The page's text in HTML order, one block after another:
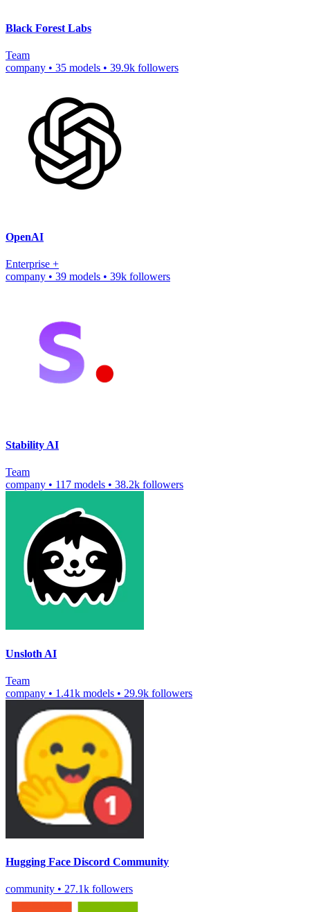
Black Forest Labs
Team
company • 35 models • 39.9k followers
OpenAI
Enterprise +
company • 39 models • 39k followers
Stability AI
Team
company • 117 models • 38.2k followers
Unsloth AI
Team
company • 1.41k models • 29.9k followers
Hugging Face Discord Community
community • 27.1k followers